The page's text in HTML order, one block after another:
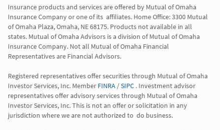
Insurance products and services are offered by Mutual of Omaha
Insurance Company or one of its  affiliates. Home Office: 3300 Mutual
of Omaha Plaza, Omaha, NE 68175. Products not available in all
states. Mutual of Omaha Advisors is a division of Mutual of Omaha
Insurance Company. Not all Mutual of Omaha Financial
Representatives are Financial Advisors.
Registered representatives offer securities through Mutual of Omaha
Investor Services, Inc. Member FINRA / SIPC . Investment advisor
representatives offer advisory services through Mutual of Omaha
Investor Services, Inc. This is not an offer or solicitation in any
jurisdiction where we are not authorized to  do business.